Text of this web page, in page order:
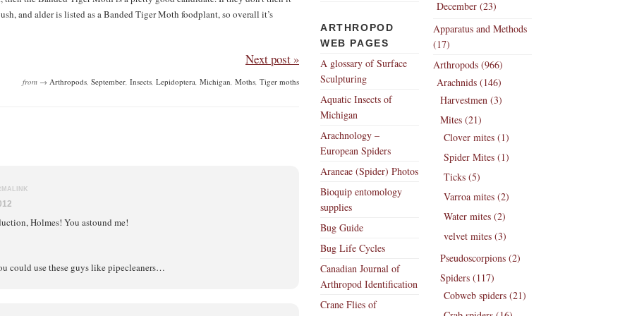
and alder is listed as a Banded Tiger Moth foodplant, so overall it’s
Next post »
from → Arthropods, September, Insects, Lepidoptera, Michigan, Moths, Tiger moths
Holmes! You astound me!
could use these guys like pipecleaners…
ARTHROPOD
WEB PAGES
A glossary of Surface
Sculpturing
Aquatic Insects of
Michigan
Arachnology –
European Spiders
Araneae (Spider) Photos
Bioquip entomology
supplies
Bug Guide
Bug Life Cycles
Canadian Journal of
Arthropod Identification
Crane Flies of
December (23)
Apparatus and Methods
(17)
Arthropods (966)
Arachnids (146)
Harvestmen (3)
Mites (21)
Clover mites (1)
Spider Mites (1)
Ticks (5)
Varroa mites (2)
Water mites (2)
velvet mites (3)
Pseudoscorpions (2)
Spiders (117)
Cobweb spiders (21)